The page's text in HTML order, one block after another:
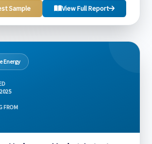
Sample View Full Report
Energy
FROM